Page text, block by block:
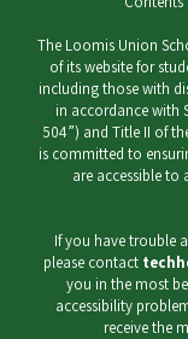
The Loomis Union
of its website for
including those with
in accordance with
504”) and Title II of
is committed to
are accessible
If you have trouble
please contact
you in the most
accessibility
receive the